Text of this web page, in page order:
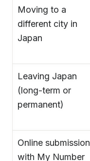
Moving to a
different city in
Japan
Leaving Japan
(long-term or
permanent)
Online submission
with My Number